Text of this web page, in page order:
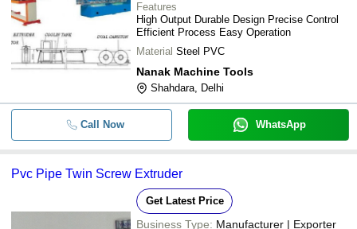
Features
High Output Durable Design Precise Control
Efficient Process Easy Operation
Material Steel PVC
Nanak Machine Tools
Shahdara, Delhi
Call Now WhatsApp
Pvc Pipe Twin Screw Extruder
Get Latest Price
Business Type: Manufacturer | Exporter